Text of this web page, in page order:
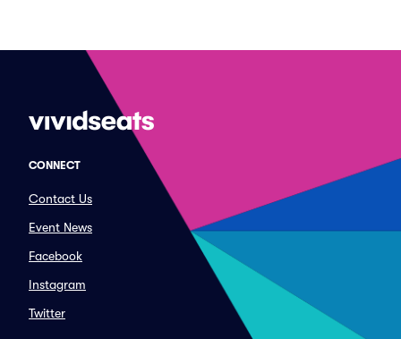
CONNECT
Contact Us
Event News
Facebook
Instagram
Twitter